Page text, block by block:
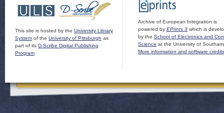
This site is hosted by the University Library
System of the University of Pittsburgh as
part of its D-Scribe Digital Publishing
Program
Archive of European Integration is
powered by EPrints 3 which is
by the School of Electronics and
Science at the University of
More information and software credits